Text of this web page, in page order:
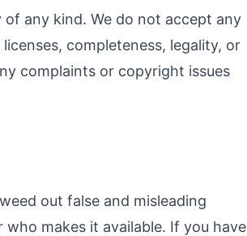
any kind. We do not accept any
completeness, legality, or
complaints or copyright issues
out false and misleading
makes it available. If you have